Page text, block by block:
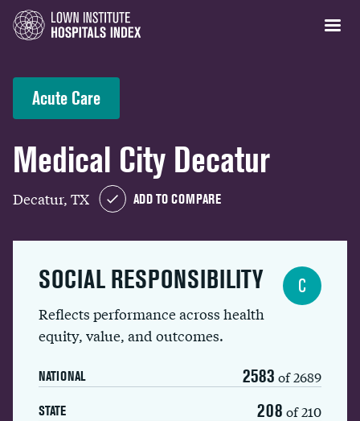
Acute Care
Medical City Decatur
Decatur, TX ADD TO COMPARE
SOCIAL RESPONSIBILITY
Reflects performance across health
equity, value, and outcomes.
NATIONAL 2583 of 2689
STATE 208 of 210
C